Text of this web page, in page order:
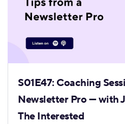
S01E47: Coaching
Newsletter Pro — with
The Interested